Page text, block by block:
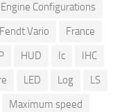
Engine Configurations
Fendt Vario
France
HUD Ic
IHC
LED Log
LS
Maximum speed